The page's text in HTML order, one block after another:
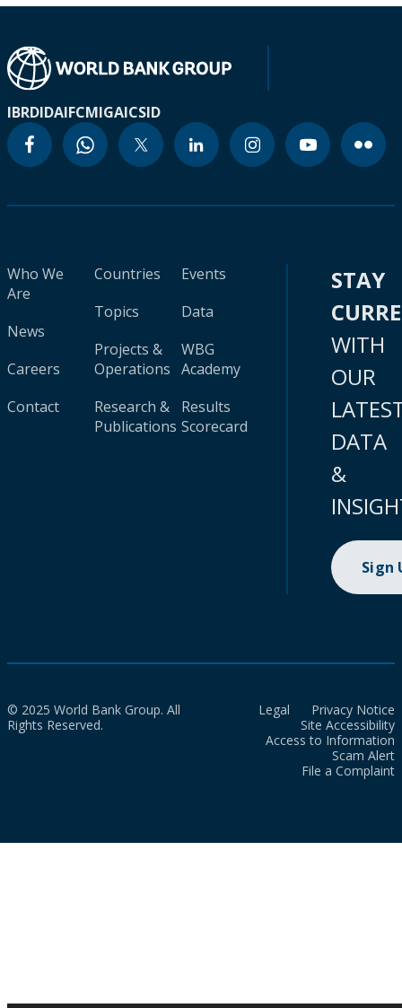
IBRDIDAIFCMIGAICSID
Who We
Are
News
Careers
Contact
Countries
Topics
Projects &
Operations
Research &
Publications
Events
Data
WBG
Academy
Results
Scorecard
STAY
WITH
OUR
DATA
&
Sign
© 2025 World Bank Group. All
Rights Reserved.
Legal
Privacy Notice
Site Accessibility
Access to Information
Scam Alert
File a Complaint